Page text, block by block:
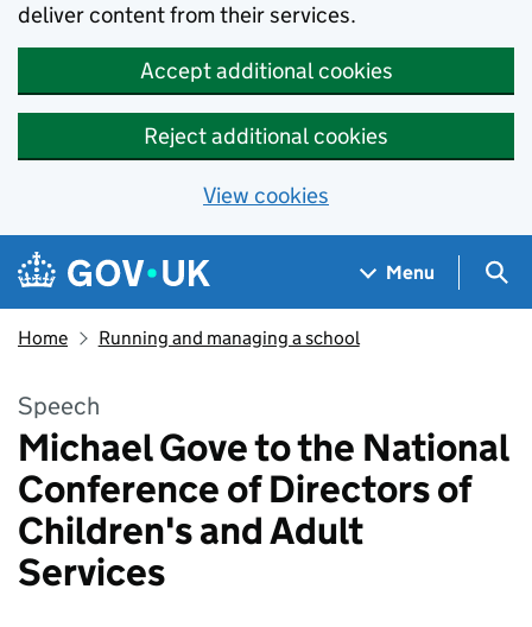
deliver content from their services.
Accept additional cookies
Reject additional cookies
View cookies
Skip to main content
Navigation menu
Menu
Home Running and managing a school
Speech
Michael Gove to the National
Conference of Directors of
Children's and Adult
Services